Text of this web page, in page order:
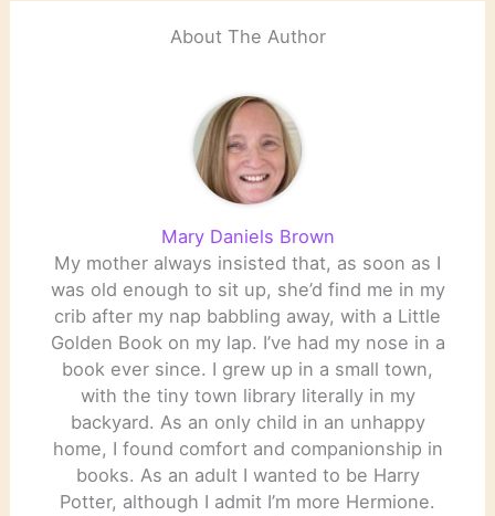
About The Author
Mary Daniels Brown
My mother always insisted that, as soon as I
was old enough to sit up, she’d find me in my
crib after my nap babbling away, with a Little
Golden Book on my lap. I’ve had my nose in a
book ever since. I grew up in a small town,
with the tiny town library literally in my
backyard. As an only child in an unhappy
home, I found comfort and companionship in
books. As an adult I wanted to be Harry
Potter, although I admit I’m more Hermione.